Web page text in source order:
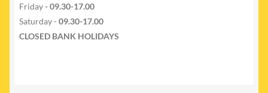
Friday- 09.30-17.00
Saturday - 09.30-17.00
CLOSED BANK HOLIDAYS